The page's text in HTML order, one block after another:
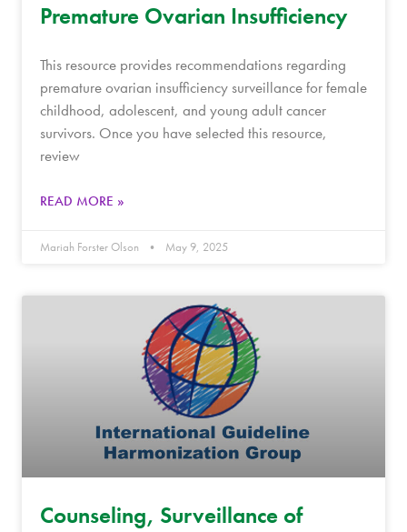
Premature Ovarian Insufficiency
This resource provides recommendations regarding
premature ovarian insufficiency surveillance for female
childhood, adolescent, and young adult cancer
survivors. Once you have selected this resource,
review
READ MORE »
Mariah Forster Olson May 9, 2025
Counseling, Surveillance of